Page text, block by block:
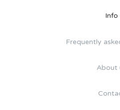
Info
Frequently
About